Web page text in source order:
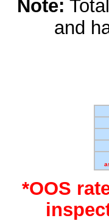
Note:
and
*OOS